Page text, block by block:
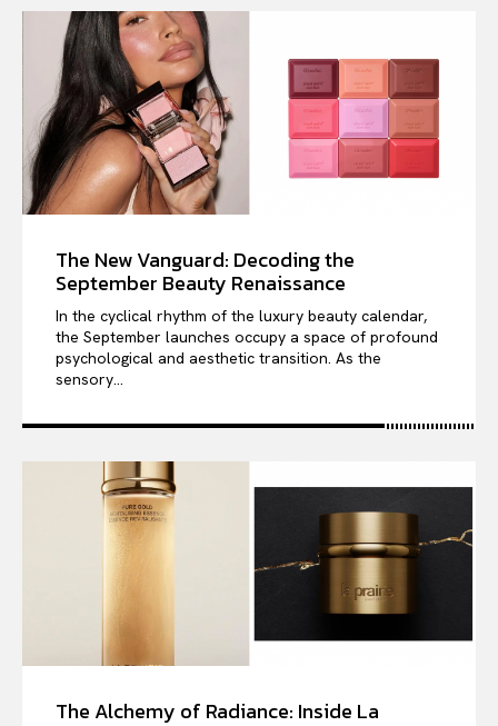
The New Vanguard: Decoding the
September Beauty Renaissance
In the cyclical rhythm of the luxury beauty calendar,
the September launches occupy a space of profound
psychological and aesthetic transition. As the
sensory...
The Alchemy of Radiance: Inside La